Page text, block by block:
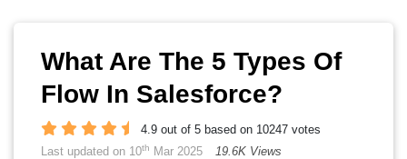
What Are The 5 Types Of
Flow In Salesforce?
4.9 out of 5 based on 10247 votes
Last updated on 10th Mar 2025 19.6K Views